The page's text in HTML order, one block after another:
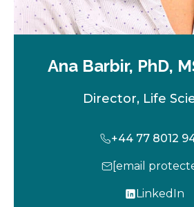
Ana Barbir, PhD,
Director, Life
+44 77 8012
[email
LinkedIn
o